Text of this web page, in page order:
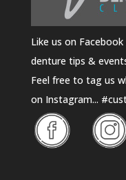
Like us on
denture tips &
Feel free to tag us
on Instagram...